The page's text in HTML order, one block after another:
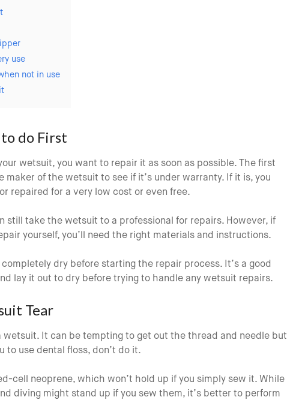
use
not in use
do First
wetsuit, you want to repair it as soon as possible. The first
of the wetsuit to see if it’s under warranty. If it is, you
repaired for a very low cost or even free.
still take the wetsuit to a professional for repairs. However, if
yourself, you’ll need the right materials and instructions.
dry before starting the repair process. It’s a good
lay it out to dry before trying to handle any wetsuit repairs.
Tear
wetsuit. It can be tempting to get out the thread and needle but
to use dental floss, don’t do it.
cell neoprene, which won’t hold up if you simply sew it. While
diving might stand up if you sew them, it’s better to perform